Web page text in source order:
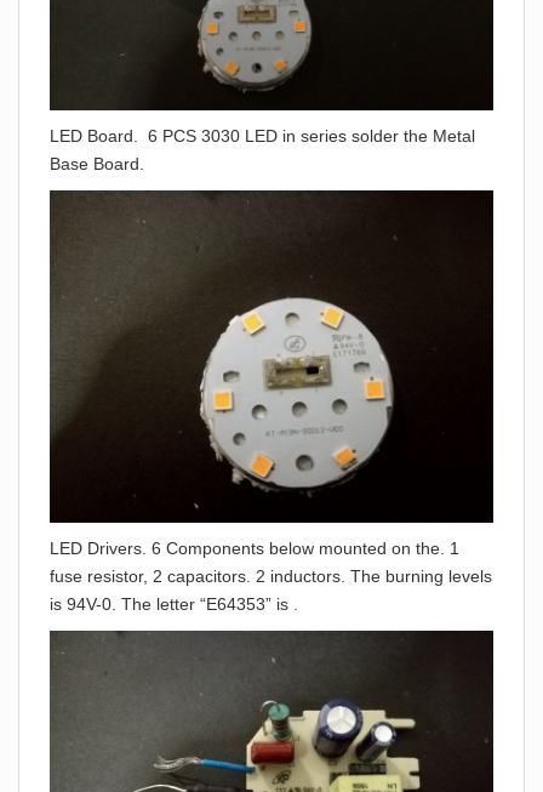
LED Board. 6 PCS 3030 LED in series solder the Metal
Base Board.
LED Drivers. 6 Components below mounted on the. 1
fuse resistor, 2 capacitors. 2 inductors. The burning levels
is 94V-0. The letter “E64353” is .